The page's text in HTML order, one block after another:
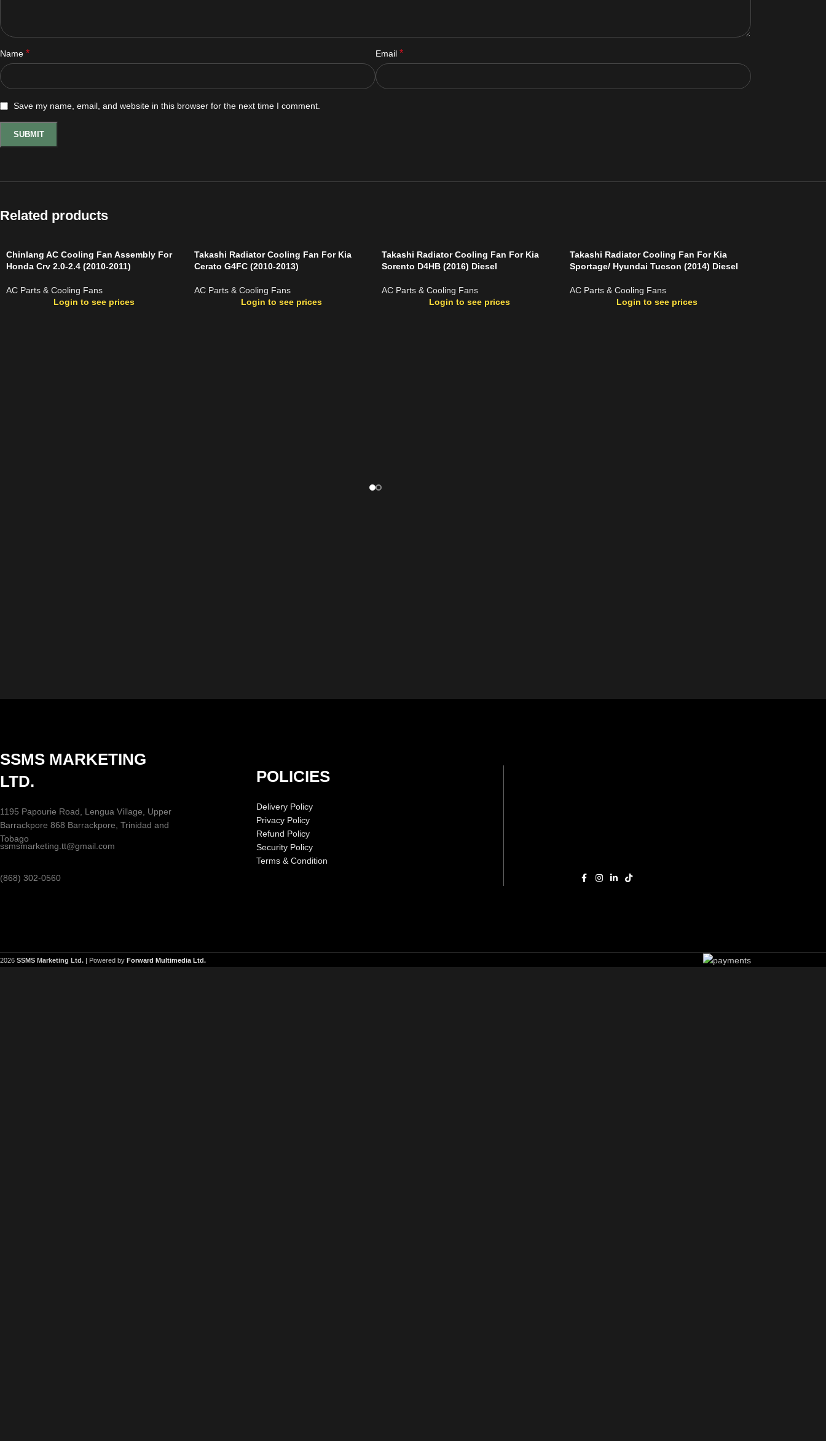
Name * Email *
Save my name, email, and website in this browser for the next time I comment.
Related products
Chinlang AC Cooling Fan Assembly For
Honda Crv 2.0-2.4 (2010-2011)
AC Parts & Cooling Fans
Login to see prices
Takashi Radiator Cooling Fan For Kia
Cerato G4FC (2010-2013)
AC Parts & Cooling Fans
Login to see prices
Takashi Radiator Cooling Fan For Kia
Sorento D4HB (2016) Diesel
AC Parts & Cooling Fans
Login to see prices
Takashi Radiator Cooling Fan For Kia
Sportage/ Hyundai Tucson (2014) Diesel
AC Parts & Cooling Fans
Login to see prices
SSMS MARKETING
LTD.
1195 Papourie Road, Lengua Village, Upper
Barrackpore 868 Barrackpore, Trinidad and
Tobago
ssmsmarketing.tt@gmail.com
(868) 302-0560
POLICIES
Delivery Policy
Privacy Policy
Refund Policy
Security Policy
Terms & Condition
2026 SSMS Marketing Ltd. | Powered by Forward Multimedia Ltd.